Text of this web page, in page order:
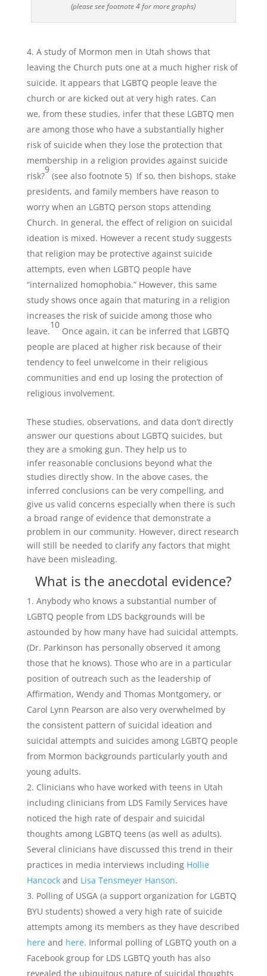
(please see footnote 4 for more graphs)
A study of Mormon men in Utah shows that
leaving the Church puts one at a much higher risk of
suicide. It appears that LGBTQ people leave the
church or are kicked out at very high rates. Can
we, from these studies, infer that these LGBTQ men
are among those who have a substantially higher
risk of suicide when they lose the protection that
membership in a religion provides against suicide
risk?
9
(see also footnote 5) If so, then bishops, stake
presidents, and family members have reason to
worry when an LGBTQ person stops attending
Church. In general, the effect of religion on suicidal
ideation is mixed. However a recent study suggests
that religion may be protective against suicide
attempts, even when LGBTQ people have
“internalized homophobia.” However, this same
study shows once again that maturing in a religion
increases the risk of suicide among those who
leave.
10
Once again, it can be inferred that LGBTQ
people are placed at higher risk because of their
tendency to feel unwelcome in their religious
communities and end up losing the protection of
religious involvement.
These studies, observations, and data don’t directly
answer our questions about LGBTQ suicides, but
they are a smoking gun. They help us to
infer reasonable conclusions beyond what the
studies directly show. In the above cases, the
inferred conclusions can be very compelling, and
give us valid concerns especially when there is such
a broad range of evidence that demonstrate a
problem in our community. However, direct research
will still be needed to clarify any factors that might
have been misleading.
What is the anecdotal evidence?
Anybody who knows a substantial number of
LGBTQ people from LDS backgrounds will be
astounded by how many have had suicidal attempts.
(Dr. Parkinson has personally observed it among
those that he knows). Those who are in a particular
position of outreach such as the leadership of
Affirmation, Wendy and Thomas Montgomery, or
Carol Lynn Pearson are also very overwhelmed by
the consistent pattern of suicidal ideation and
suicidal attempts and suicides among LGBTQ people
from Mormon backgrounds particularly youth and
young adults.
Clinicians who have worked with teens in Utah
including clinicians from LDS Family Services have
noticed the high rate of despair and suicidal
thoughts among LGBTQ teens (as well as adults).
Several clinicians have discussed this trend in their
practices in media interviews including Hollie
Hancockand Lisa Tensmeyer Hanson.
Polling of USGA (a support organization for LGBTQ
BYU students) showed a very high rate of suicide
attempts among its members as they have described
hereand here. Informal polling of LGBTQ youth on a
Facebook group for LDS LGBTQ youth has also
revealed the ubiquitous nature of suicidal thoughts